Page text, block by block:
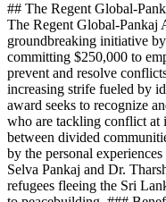
## The Regent Global-
The Regent Global-Pankaj
groundbreaking initiative
committing $250,000 to
prevent and resolve
increasing strife fueled by
award seeks to recognize
who are tackling conflict at
between divided
by the personal
Selva Pankaj and Dr.
refugees fleeing the Sri